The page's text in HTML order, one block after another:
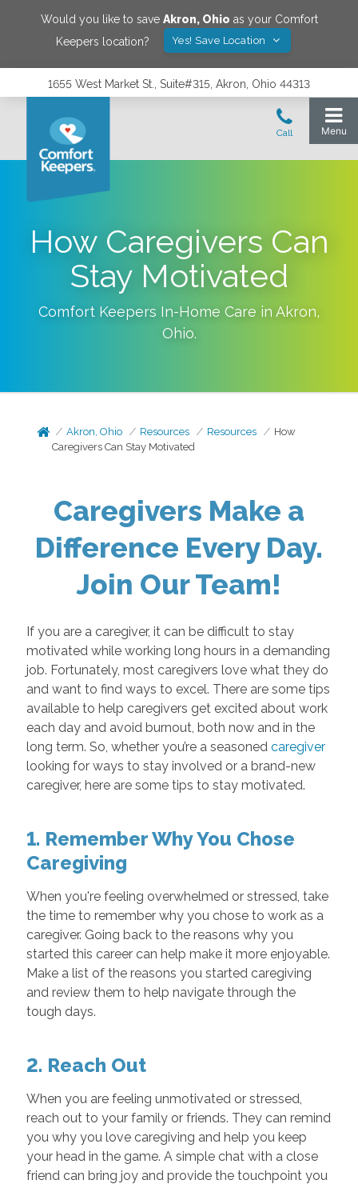
Would you like to save Akron, Ohio as your Comfort
Keepers location?
Yes! Save Location
1655 West Market St., Suite#315, Akron, Ohio 44313
How Caregivers Can
Stay Motivated
Comfort Keepers In-Home Care in Akron,
Ohio.
Akron, Ohio Resources Resources
How
Caregivers Can Stay Motivated
Caregivers Make a
Difference Every Day.
Join Our Team!
If you are a caregiver, it can be difficult to stay
motivated while working long hours in a demanding
job. Fortunately, most caregivers love what they do
and want to find ways to excel. There are some tips
available to help caregivers get excited about work
each day and avoid burnout, both now and in the
long term. So, whether you’re a seasoned caregiver
looking for ways to stay involved or a brand-new
caregiver, here are some tips to stay motivated.
1. Remember Why You Chose
Caregiving
When you're feeling overwhelmed or stressed, take
the time to remember why you chose to work as a
caregiver. Going back to the reasons why you
started this career can help make it more enjoyable.
Make a list of the reasons you started caregiving
and review them to help navigate through the
tough days.
2. Reach Out
When you are feeling unmotivated or stressed,
reach out to your family or friends. They can remind
you why you love caregiving and help you keep
your head in the game. A simple chat with a close
friend can bring joy and provide the touchpoint you